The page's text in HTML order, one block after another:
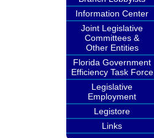
Information Center
Joint Legislative
Committees &
Other Entities
Florida Government
Efficiency Task Force
Legislative
Employment
Legistore
Links